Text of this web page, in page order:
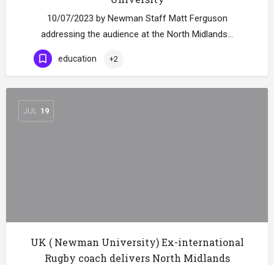
10/07/2023 by Newman Staff Matt Ferguson
addressing the audience at the North Midlands…
education +2
JUL 19
UK ( Newman University) Ex-international
Rugby coach delivers North Midlands